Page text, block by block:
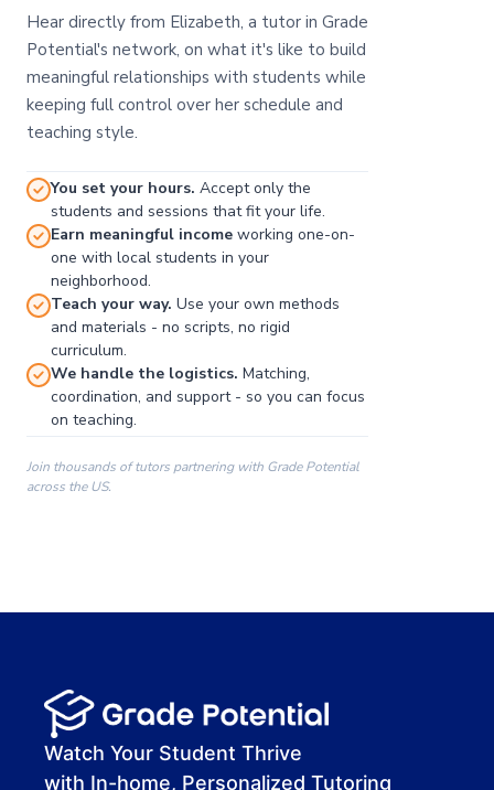
00:00
00:41
Hear directly from Elizabeth, a tutor in Grade
Potential's network, on what it's like to build
meaningful relationships with students while
keeping full control over her schedule and
teaching style.
You set your hours. Accept only the
students and sessions that fit your life.
Earn meaningful income working one-on-
one with local students in your
neighborhood.
Teach your way. Use your own methods
and materials - no scripts, no rigid
curriculum.
We handle the logistics. Matching,
coordination, and support - so you can focus
on teaching.
Join thousands of tutors partnering with Grade Potential
across the US.
Watch Your Student Thrive
with In-home, Personalized Tutoring